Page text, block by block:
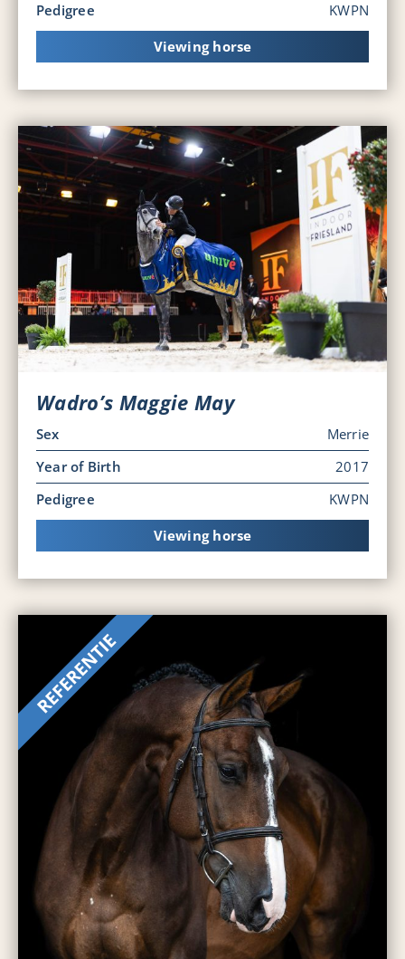
Pedigree
KWPN
Viewing horse
Wadro’s Maggie May
Sex
Merrie
Year of Birth
2017
Pedigree
KWPN
Viewing horse